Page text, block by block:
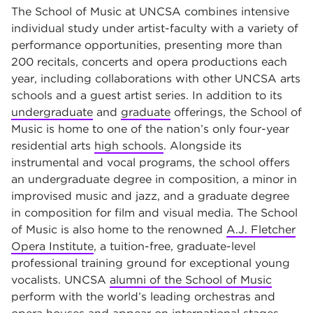
The School of Music at UNCSA combines intensive
individual study under artist-faculty with a variety of
performance opportunities, presenting more than
200 recitals, concerts and opera productions each
year, including collaborations with other UNCSA arts
schools and a guest artist series. In addition to its
undergraduate and graduate offerings, the School of
Music is home to one of the nation’s only four-year
residential arts high schools. Alongside its
instrumental and vocal programs, the school offers
an undergraduate degree in composition, a minor in
improvised music and jazz, and a graduate degree
in composition for film and visual media. The School
of Music is also home to the renowned A.J. Fletcher
Opera Institute, a tuition-free, graduate-level
professional training ground for exceptional young
vocalists. UNCSA alumni of the School of Music
perform with the world’s leading orchestras and